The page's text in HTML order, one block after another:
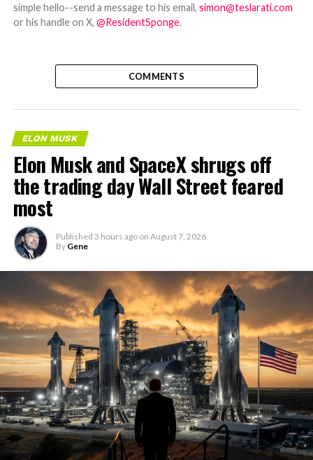
simple hello--send a message to his email, simon@teslarati.com
or his handle on X, @ResidentSponge.
COMMENTS
ELON MUSK
Elon Musk and SpaceX shrugs off
the trading day Wall Street feared
most
Published 3 hours ago on August 7, 2026
By Gene